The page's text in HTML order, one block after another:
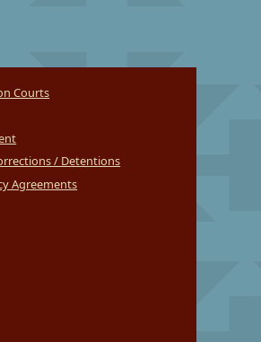
Courts
/ Detentions
Agreements